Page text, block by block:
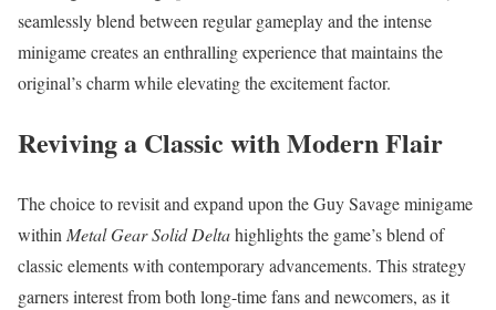
seamlessly blend between regular gameplay and the intense
minigame creates an enthralling experience that maintains the
original’s charm while elevating the excitement factor.
Reviving a Classic with Modern Flair
The choice to revisit and expand upon the Guy Savage minigame
withinMetal Gear Solid Deltahighlights the game’s blend of
classic elements with contemporary advancements. This strategy
garners interest from both long-time fans and newcomers, as it